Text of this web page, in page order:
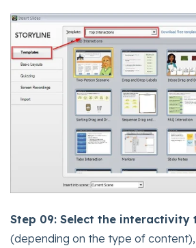
Step 09: Select the interactivity
(depending on the type of